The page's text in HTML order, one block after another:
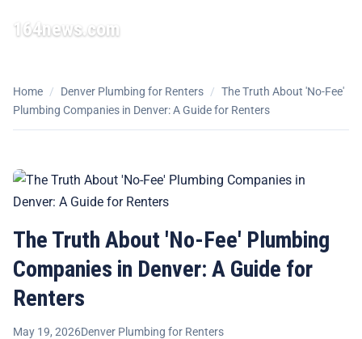
164news.com
Home / Denver Plumbing for Renters / The Truth About 'No-Fee'
Plumbing Companies in Denver: A Guide for Renters
The Truth About 'No-Fee' Plumbing
Companies in Denver: A Guide for
Renters
May 19, 2026Denver Plumbing for Renters